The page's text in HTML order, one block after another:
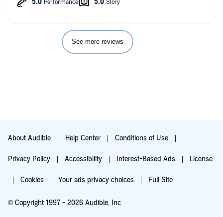
See more reviews
About Audible Help Center Conditions of Use
Privacy Policy Accessibility Interest-Based Ads License
Cookies Your ads privacy choices Full Site
© Copyright 1997 - 2026 Audible, Inc